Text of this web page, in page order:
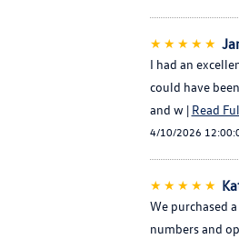
★★★★★
I had an
could have
and w | Read
4/10/2026
★★★★★
We purchased
numbers and